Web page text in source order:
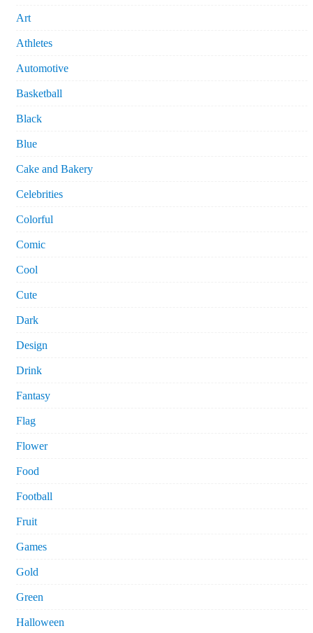
Art
Athletes
Automotive
Basketball
Black
Blue
Cake and Bakery
Celebrities
Colorful
Comic
Cool
Cute
Dark
Design
Drink
Fantasy
Flag
Flower
Food
Football
Fruit
Games
Gold
Green
Halloween